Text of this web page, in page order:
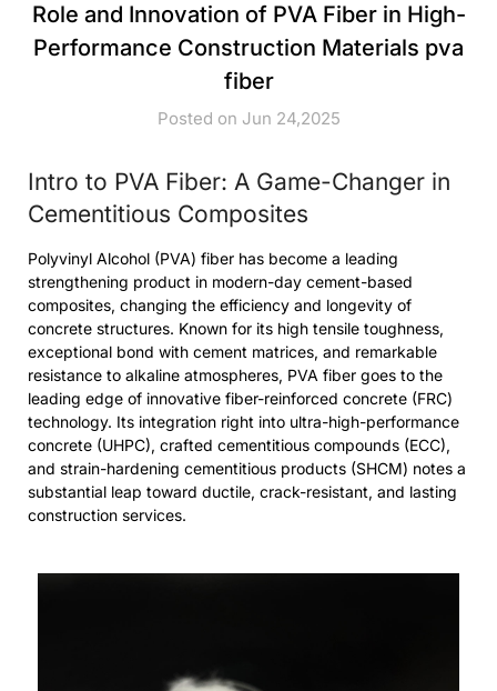
Role and Innovation of PVA Fiber in High-
Performance Construction Materials pva
fiber
Posted on Jun 24,2025
Intro to PVA Fiber: A Game-Changer in
Cementitious Composites
Polyvinyl Alcohol (PVA) fiber has become a leading
strengthening product in modern-day cement-based
composites, changing the efficiency and longevity of
concrete structures. Known for its high tensile toughness,
exceptional bond with cement matrices, and remarkable
resistance to alkaline atmospheres, PVA fiber goes to the
leading edge of innovative fiber-reinforced concrete (FRC)
technology. Its integration right into ultra-high-performance
concrete (UHPC), crafted cementitious compounds (ECC),
and strain-hardening cementitious products (SHCM) notes a
substantial leap toward ductile, crack-resistant, and lasting
construction services.